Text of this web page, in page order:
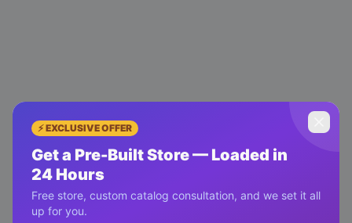
⚡ EXCLUSIVE OFFER
Get a Pre-Built Store — Loaded in
24 Hours
Free store, custom catalog consultation, and we set it all
up for you.